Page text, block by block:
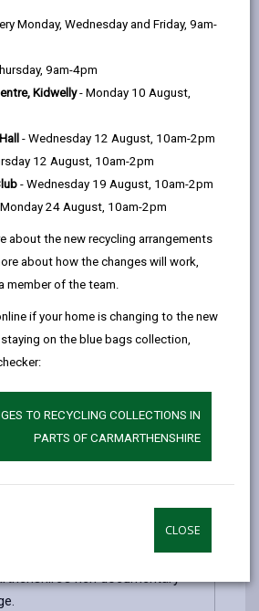
Monday, Wednesday and Friday, 9am-
9am-4pm
Kidwelly- Monday 10 August,
- Wednesday 12 August, 10am-2pm
12 August, 10am-2pm
- Wednesday 19 August, 10am-2pm
24 August, 10am-2pm
about the new recycling arrangements
about how the changes will work,
member of the team.
if your home is changing to the new
on the blue bags collection,
TO RECYCLING COLLECTIONS IN
PARTS OF CARMARTHENSHIRE
CLOSE
the scenes at the
Archives to see some
records we hold. You’ll
around the building by a
archivist who will explain
work which is carried out to
rich documentary